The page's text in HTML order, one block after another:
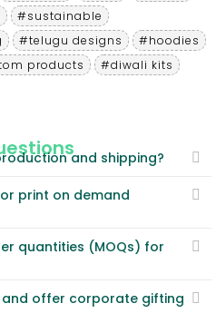
#sustainable
#telugu designs
#hoodies
products
#diwali kits
and shipping?
print on demand
quantities (MOQs) for
offer corporate gifting